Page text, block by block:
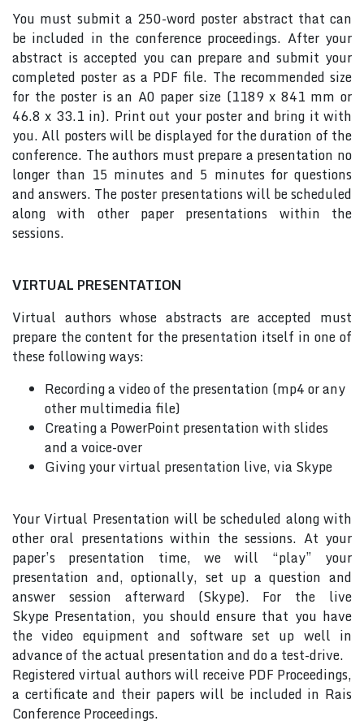
You must submit a 250-word poster abstract that can
be included in the conference proceedings. After your
abstract is accepted you can prepare and submit your
completed poster as a PDF file. The recommended size
for the poster is an A0 paper size (1189 x 841 mm or
46.8 x 33.1 in). Print out your poster and bring it with
you. All posters will be displayed for the duration of the
conference. The authors must prepare a presentation no
longer than 15 minutes and 5 minutes for questions
and answers. The poster presentations will be scheduled
along with other paper presentations within the
sessions.
VIRTUAL PRESENTATION
Virtual authors whose abstracts are accepted must
prepare the content for the presentation itself in one of
these following ways:
Recording a video of the presentation (mp4 or any
other multimedia file)
Creating a PowerPoint presentation with slides
and a voice-over
Giving your virtual presentation live, via Skype
Your Virtual Presentation will be scheduled along with
other oral presentations within the sessions. At your
paper’s presentation time, we will “play” your
presentation and, optionally, set up a question and
answer session afterward (Skype). For the live
Skype Presentation, you should ensure that you have
the video equipment and software set up well in
advance of the actual presentation and do a test-drive.
Registered virtual authors will receive PDF Proceedings,
a certificate and their papers will be included in Rais
Conference Proceedings.